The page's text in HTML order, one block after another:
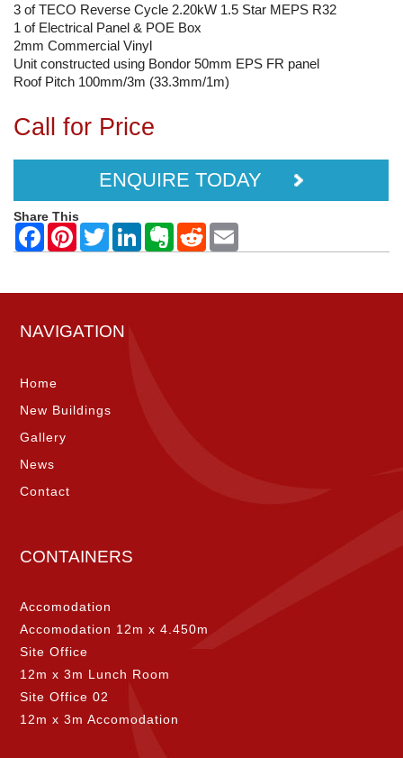
3 of TECO Reverse Cycle 2.20kW 1.5 Star MEPS R32
1 of Electrical Panel & POE Box
2mm Commercial Vinyl
Unit constructed using Bondor 50mm EPS FR panel
Roof Pitch 100mm/3m (33.3mm/1m)
Call for Price
ENQUIRE TODAY
Share This
NAVIGATION
Home
New Buildings
Gallery
News
Contact
CONTAINERS
Accomodation
Accomodation 12m x 4.450m
Site Office
12m x 3m Lunch Room
Site Office 02
12m x 3m Accomodation